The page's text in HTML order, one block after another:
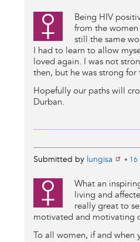
Being HIV
from the
still the same
I had to learn to allow
loved again. I was not
then, but he was strong for
Hopefully our paths will
Durban.
Submitted by lungisa • 16
What an
living and
really great to
motivated and motivating
To all women, if and when